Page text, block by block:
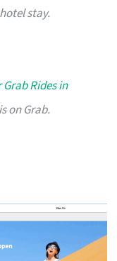
stay.
Rides in
on Grab.